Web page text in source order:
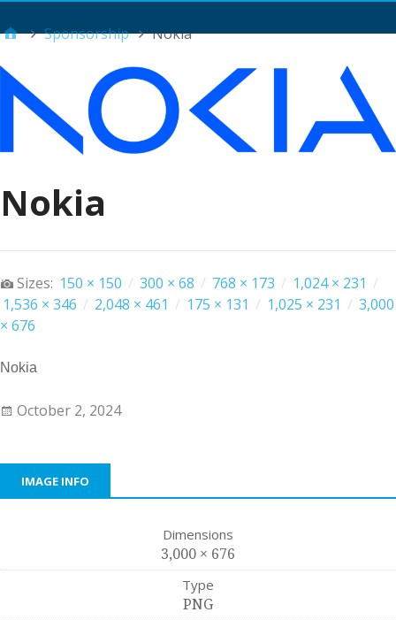
Sponsorship Nokia
Nokia
Sizes: 150 × 150 / 300 × 68 / 768 × 173 / 1,024 × 231 /
1,536 × 346 / 2,048 × 461 / 175 × 131 / 1,025 × 231 / 3,000
× 676
Nokia
October 2, 2024
IMAGE INFO
Dimensions
3,000 × 676
Type
PNG